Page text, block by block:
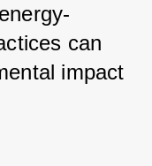
can
impact